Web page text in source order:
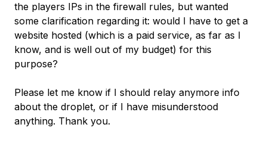
the players IPs in the firewall rules, but wanted
some clarification regarding it: would I have to get a
website hosted (which is a paid service, as far as I
know, and is well out of my budget) for this
purpose?
Please let me know if I should relay anymore info
about the droplet, or if I have misunderstood
anything. Thank you.